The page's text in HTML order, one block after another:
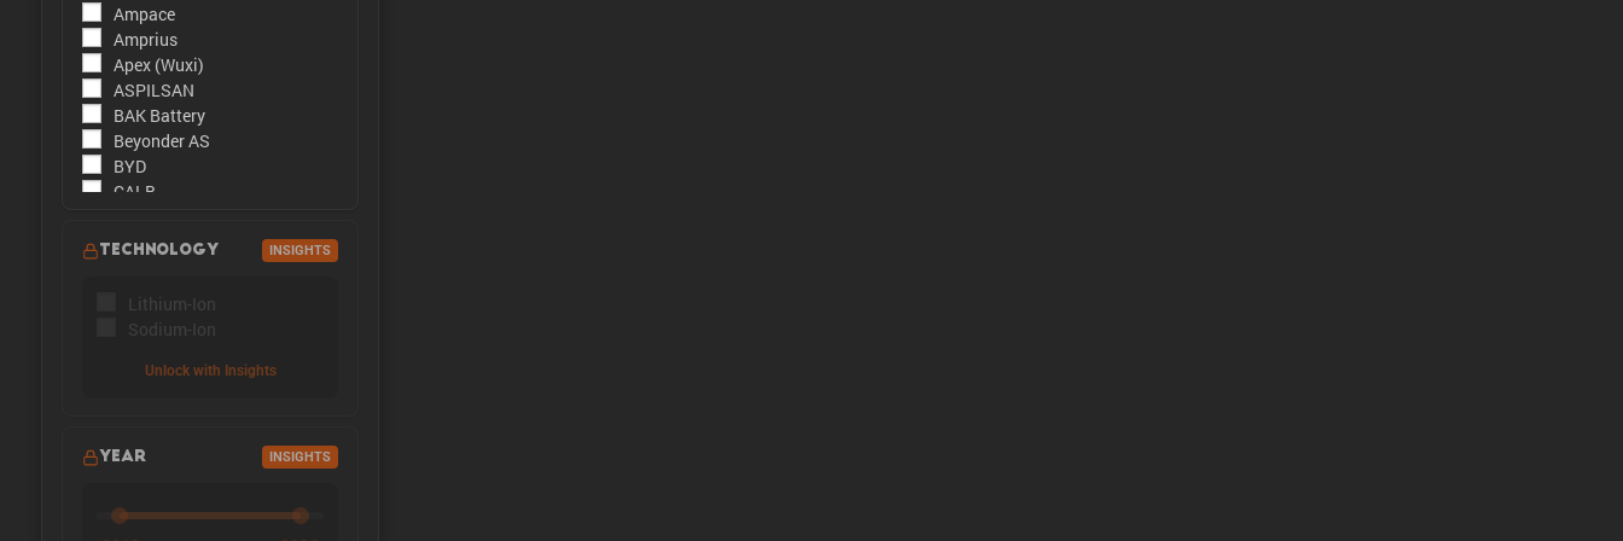
Ampace
Amprius
Apex (Wuxi)
ASPILSAN
BAK Battery
Beyonder AS
BYD
CALB
CBAK
DMEGC
EFEST
Enpower Greentech
EVE Energy
Farasis
Great Power
TECHNOLOGY INSIGHTS
Lithium-Ion
Sodium-Ion
Unlock with Insights
YEAR INSIGHTS